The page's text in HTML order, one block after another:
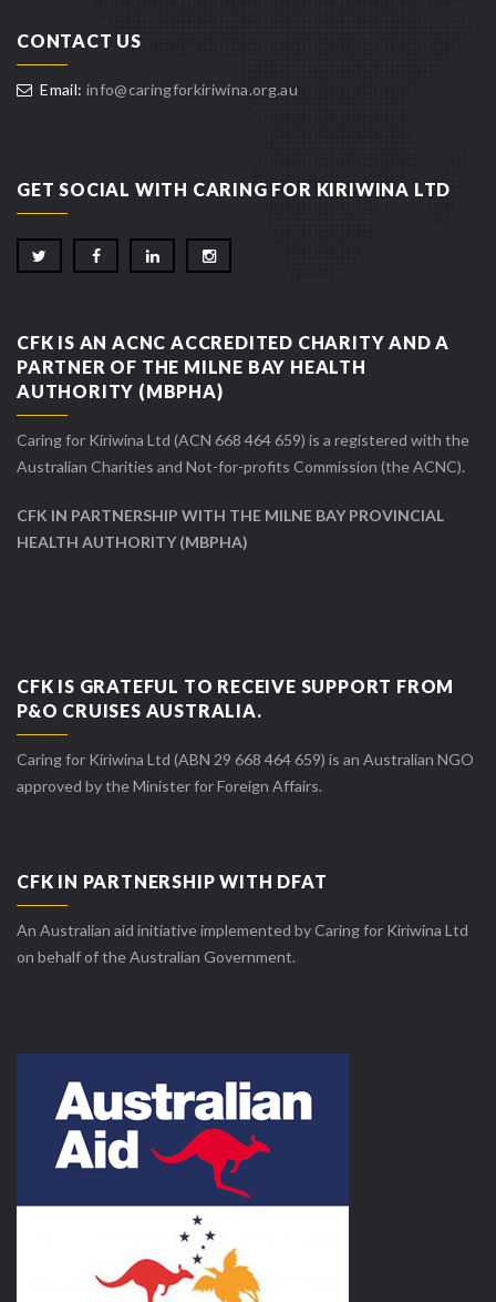
CONTACT US
Email: info@caringforkiriwina.org.au
GET SOCIAL WITH CARING FOR KIRIWINA LTD
CFK IS AN ACNC ACCREDITED CHARITY AND A
PARTNER OF THE MILNE BAY HEALTH
AUTHORITY (MBPHA)
Caring for Kiriwina Ltd (ACN 668 464 659) is a registered with the
Australian Charities and Not-for-profits Commission (the ACNC).
CFK IN PARTNERSHIP WITH THE MILNE BAY PROVINCIAL
HEALTH AUTHORITY (MBPHA)
CFK IS GRATEFUL TO RECEIVE SUPPORT FROM
P&O CRUISES AUSTRALIA.
Caring for Kiriwina Ltd (ABN 29 668 464 659) is an Australian NGO
approved by the Minister for Foreign Affairs.
CFK IN PARTNERSHIP WITH DFAT
An Australian aid initiative implemented by Caring for Kiriwina Ltd
on behalf of the Australian Government.